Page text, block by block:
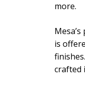
more.
is
crafted